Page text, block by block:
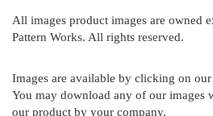
All images product images are owned
Pattern Works. All rights reserved.
Images are available by clicking on
You may download any of our images
our product by your company.